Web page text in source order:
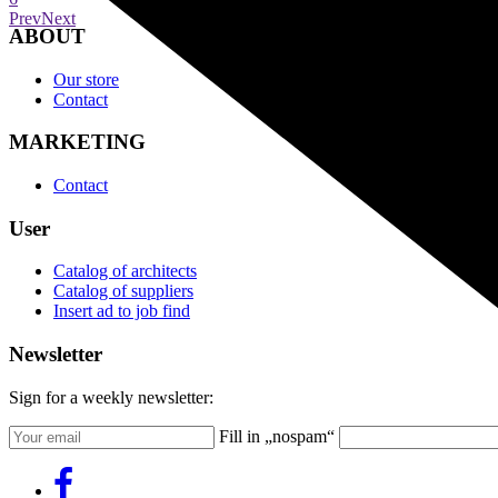
PrevNext
ABOUT
Our store
Contact
MARKETING
Contact
User
Catalog of architects
Catalog of suppliers
Insert ad to job find
Newsletter
Sign for a weekly newsletter:
Fill in „nospam“